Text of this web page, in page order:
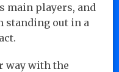
main players, and
standing out in a
way with the